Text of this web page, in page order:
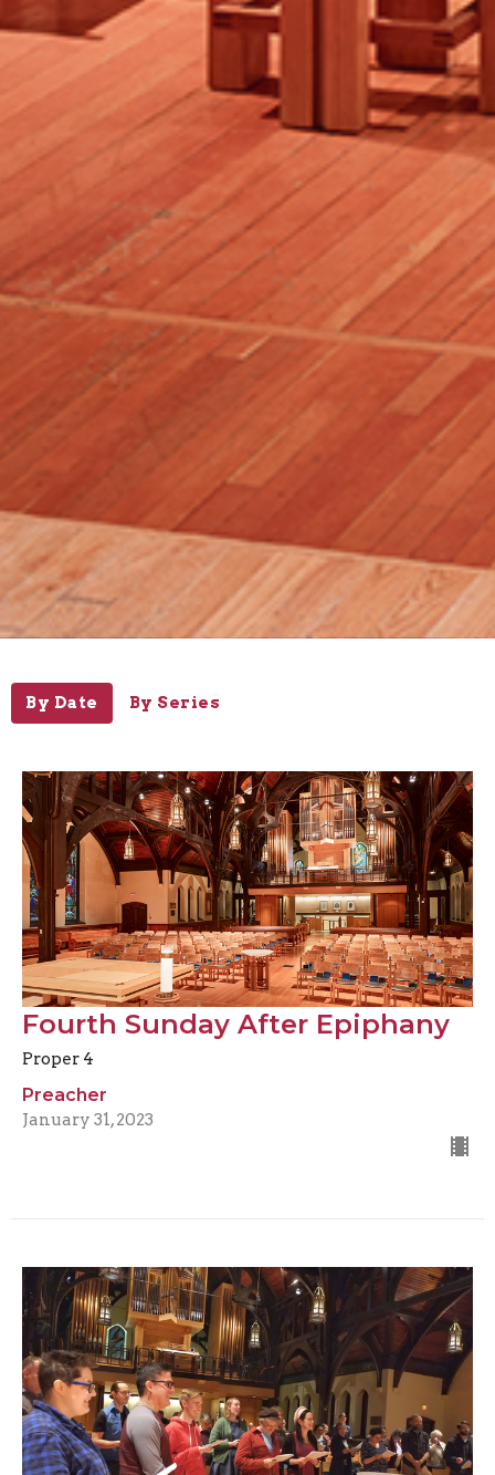
By Date By Series
Fourth Sunday After Epiphany
Proper 4
Preacher
January 31, 2023